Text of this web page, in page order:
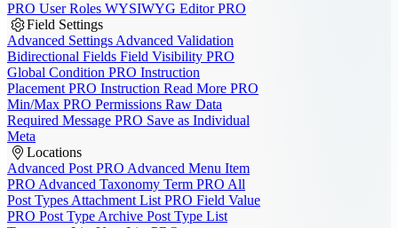
PRO User Roles WYSIWYG Editor PRO
Field Settings
Advanced Settings Advanced Validation
Bidirectional Fields Field Visibility PRO
Global Condition PRO Instruction
Placement PRO Instruction Read More PRO
Min/Max PRO Permissions Raw Data
Required Message PRO Save as Individual
Meta
Locations
Advanced Post PRO Advanced Menu Item
PRO Advanced Taxonomy Term PRO All
Post Types Attachment List PRO Field Value
PRO Post Type Archive Post Type List